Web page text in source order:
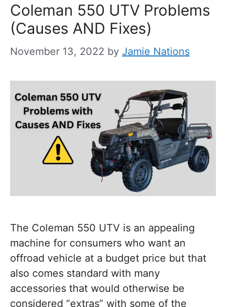
Coleman 550 UTV Problems
(Causes AND Fixes)
November 13, 2022 by Jamie Nations
The Coleman 550 UTV is an appealing
machine for consumers who want an
offroad vehicle at a budget price but that
also comes standard with many
accessories that would otherwise be
considered “extras” with some of the